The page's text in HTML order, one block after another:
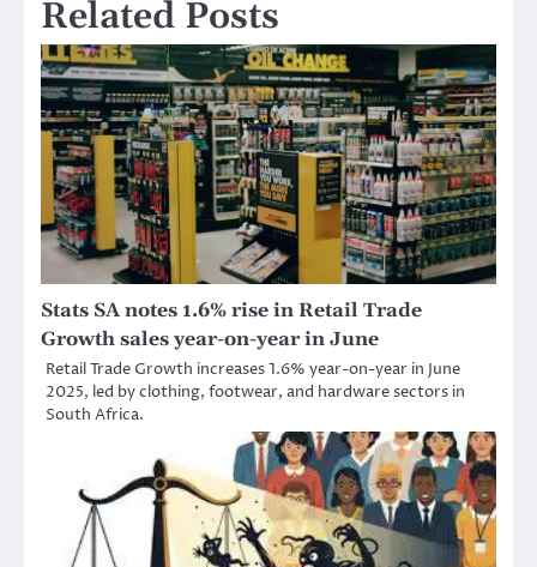
Related Posts
Stats SA notes 1.6% rise in Retail Trade
Growth sales year-on-year in June
Retail Trade Growth increases 1.6% year-on-year in June
2025, led by clothing, footwear, and hardware sectors in
South Africa.